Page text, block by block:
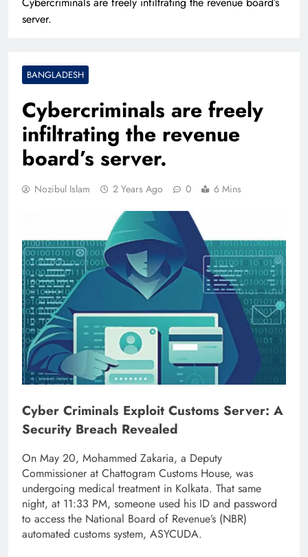
server.
BANGLADESH
Cybercriminals are freely
infiltrating the revenue
board’s server.
Nozibul Islam 2 Years Ago 0 6 Mins
Cyber Criminals Exploit Customs Server: A
Security Breach Revealed
On May 20, Mohammed Zakaria, a Deputy
Commissioner at Chattogram Customs House, was
undergoing medical treatment in Kolkata. That same
night, at 11:33 PM, someone used his ID and password
to access the National Board of Revenue’s (NBR)
automated customs system, ASYCUDA.